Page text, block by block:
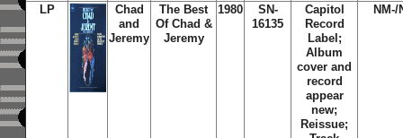
LP
Chad
and
Jeremy
The Best
Of Chad &
Jeremy
1980
SN-
16135
Capitol
Record
Label;
Album
cover and
record
appear
new;
Reissue;
NM-/